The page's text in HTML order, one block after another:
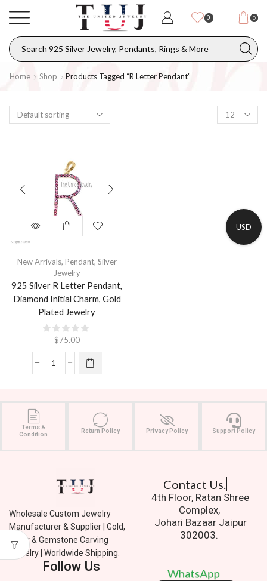
0 0
Home Shop Products Tagged “R Letter Pendant”
New Arrivals, Pendant, Silver
Jewelry
925 Silver R Letter Pendant,
Diamond Initial Charm, Gold
Plated Jewelry
$75.00
Terms &
Condition
Return Policy Privacy Policy Support Policy
Wholesale Custom Jewelry
Manufacturer & Supplier | Gold,
Silver & Gemstone Carving
Jewelry | Worldwide Shipping.
Follow Us
Contact Us.
4th Floor, Ratan Shree
Complex,
Johari Bazaar Jaipur
302003.
WhatsApp
USD